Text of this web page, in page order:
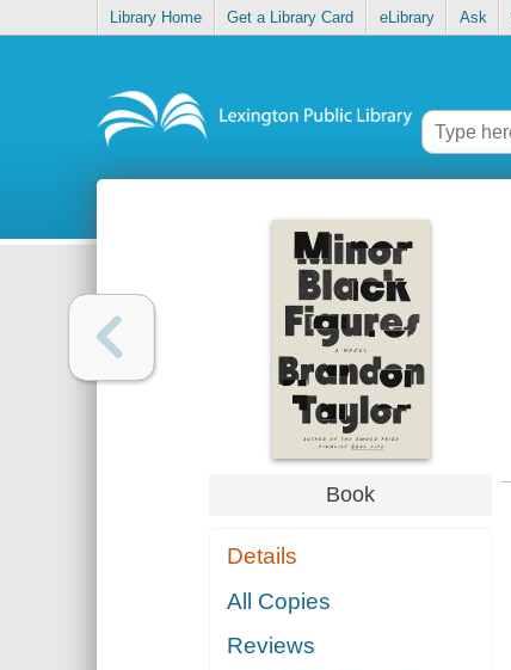
Library Home Get a Library Card eLibrary Ask
Book
Details
All Copies
Reviews